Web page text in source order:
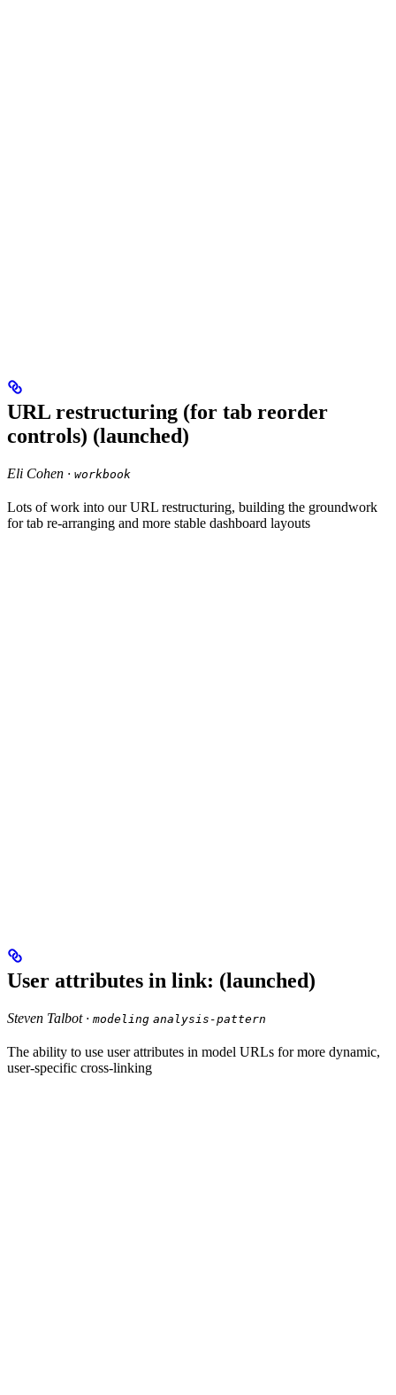
URL restructuring (for tab reorder
controls) (launched)
Eli Cohen · workbook
Lots of work into our URL restructuring, building the groundwork
for tab re-arranging and more stable dashboard layouts
User attributes in link: (launched)
Steven Talbot · modeling analysis-pattern
The ability to use user attributes in model URLs for more dynamic,
user-specific cross-linking